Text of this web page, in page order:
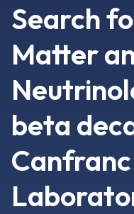
Search
Matter
beta